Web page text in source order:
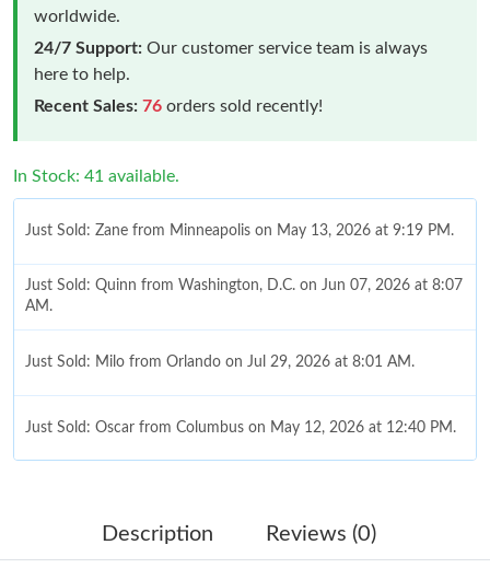
worldwide.
24/7 Support: Our customer service team is always
here to help.
Recent Sales: 76 orders sold recently!
In Stock: 41 available.
Just Sold: Zane from Minneapolis on May 13, 2026 at 9:19 PM.
Just Sold: Quinn from Washington, D.C. on Jun 07, 2026 at 8:07
AM.
Just Sold: Milo from Orlando on Jul 29, 2026 at 8:01 AM.
Just Sold: Oscar from Columbus on May 12, 2026 at 12:40 PM.
Just Sold: Jack from Sacramento on Jul 10, 2026 at 1:57 PM.
Description Reviews (0)